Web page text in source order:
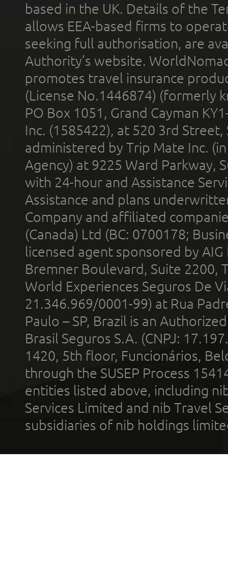
based in the UK. Details of the
allows EEA-based firms to
seeking full authorisation, are
Authority’s website.
promotes travel insurance
(License No.1446874) (formerly
PO Box 1051, Grand Cayman
Inc. (1585422), at 520 3rd
administered by Trip Mate Inc.
Agency) at 9225 Ward Parkway,
with 24-hour and Assistance
Assistance and plans
Company and affiliated
(Canada) Ltd (BC: 0700178;
licensed agent sponsored by
Bremner Boulevard, Suite 2200,
World Experiences Seguros De
21.346.969/0001-99) at Rua
Paulo – SP, Brazil is an
Brasil Seguros S.A. (CNPJ:
1420, 5th floor, Funcionários,
through the SUSEP Process
entities listed above, including
Services Limited and nib Travel
subsidiaries of nib holdings